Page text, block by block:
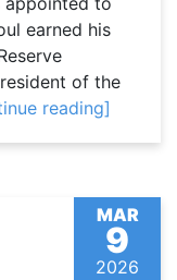
earned his
of the
reading]
MAR
9
2026